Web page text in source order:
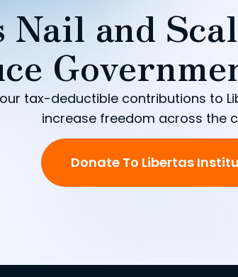
Nail and
tax-deductible contributions to
increase freedom across the
Donate To Libertas